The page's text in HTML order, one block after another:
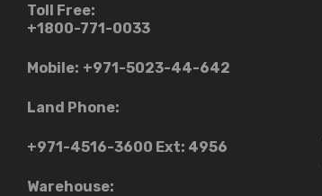
Toll Free:
+1800-771-0033
Mobile: +971-5023-44-642
Land Phone:
+971-4516-3600 Ext: 4956
Warehouse: